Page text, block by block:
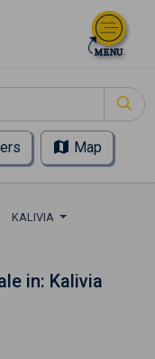
Map
KALIVIA
in: Kalivia